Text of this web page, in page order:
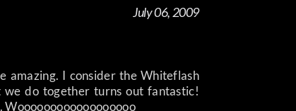
July 06, 2009
amazing. I consider the Whiteflash
do together turns out fantastic!
Woooooooooooooooooo